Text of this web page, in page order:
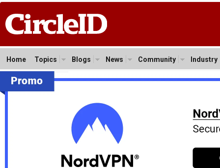
Home Topics Blogs News Community Industry